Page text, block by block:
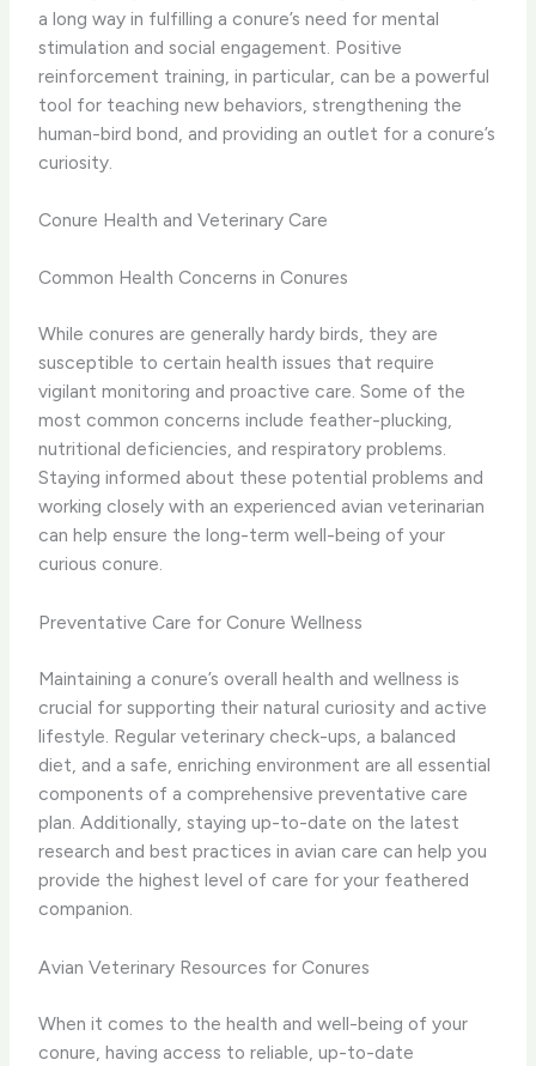
a long way in fulfilling a conure’s need for mental
stimulation and social engagement. Positive
reinforcement training, in particular, can be a powerful
tool for teaching new behaviors, strengthening the
human-bird bond, and providing an outlet for a conure’s
curiosity.
Conure Health and Veterinary Care
Common Health Concerns in Conures
While conures are generally hardy birds, they are
susceptible to certain health issues that require
vigilant monitoring and proactive care. Some of the
most common concerns include feather-plucking,
nutritional deficiencies, and respiratory problems.
Staying informed about these potential problems and
working closely with an experienced avian veterinarian
can help ensure the long-term well-being of your
curious conure.
Preventative Care for Conure Wellness
Maintaining a conure’s overall health and wellness is
crucial for supporting their natural curiosity and active
lifestyle. Regular veterinary check-ups, a balanced
diet, and a safe, enriching environment are all essential
components of a comprehensive preventative care
plan. Additionally, staying up-to-date on the latest
research and best practices in avian care can help you
provide the highest level of care for your feathered
companion.
Avian Veterinary Resources for Conures
When it comes to the health and well-being of your
conure, having access to reliable, up-to-date